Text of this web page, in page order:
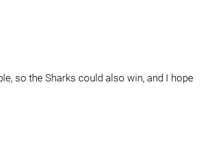
so the Sharks could also win, and I hope